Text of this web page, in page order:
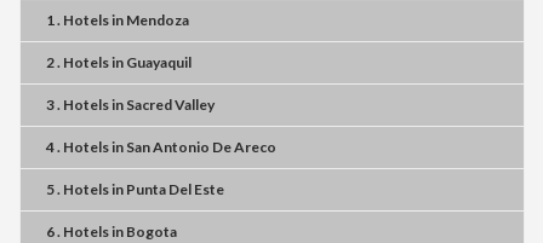
1 . Hotelsin Mendoza
2 . Hotelsin Guayaquil
3 . Hotelsin Sacred Valley
4 . Hotelsin San Antonio De Areco
5 . Hotelsin Punta Del Este
6 . Hotelsin Bogota